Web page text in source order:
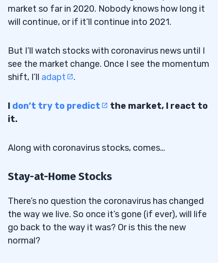
market so far in 2020. Nobody knows how long it
will continue, or if it’ll continue into 2021.
But I’ll watch stocks with coronavirus news until I
see the market change. Once I see the momentum
shift, I’ll adapt .
I don’t try to predict
the market, I react to
it.
Along with coronavirus stocks, comes…
Stay-at-Home Stocks
There’s no question the coronavirus has changed
the way we live. So once it’s gone (if ever), will life
go back to the way it was? Or is this the new
normal?